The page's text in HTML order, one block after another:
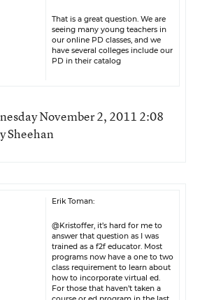
That is a great question. We are
seeing many young teachers in
our online PD classes, and we
have several colleges include our
PD in their catalog
November 2, 2011 2:08
Sheehan
Erik Toman:
@Kristoffer, it’s hard for me to
answer that question as I was
trained as a f2f educator. Most
programs now have a one to two
class requirement to learn about
how to incorporate virtual ed.
For those that haven’t taken a